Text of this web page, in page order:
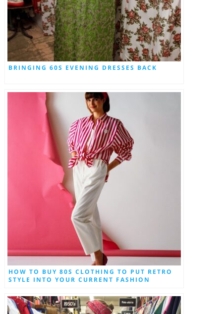
BRINGING 60S EVENING DRESSES BACK
HOW TO BUY 80S CLOTHING TO PUT RETRO
STYLE INTO YOUR CURRENT FASHION